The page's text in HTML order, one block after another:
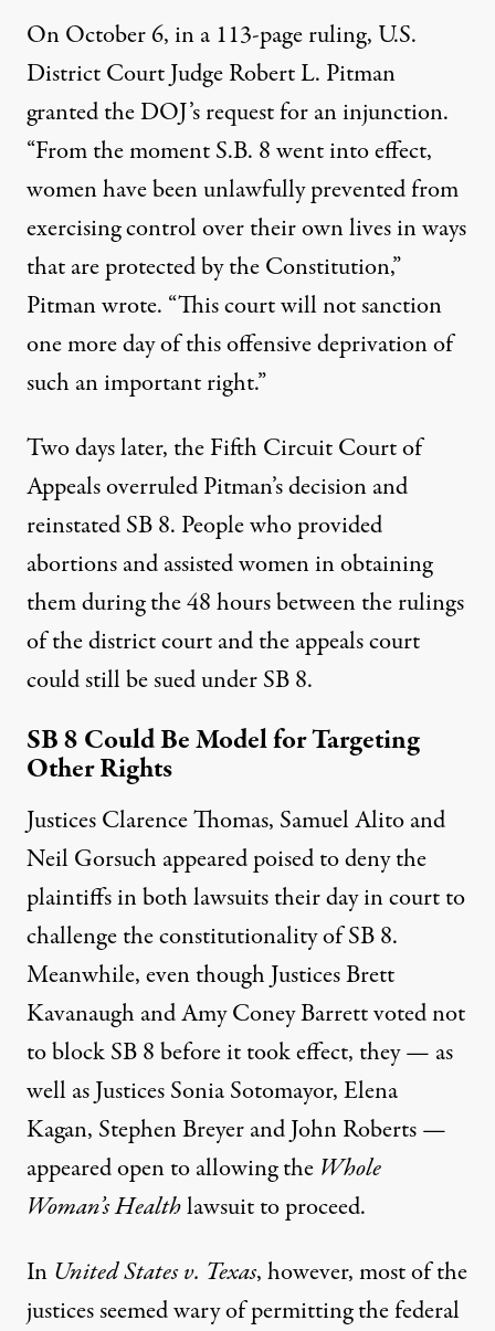
On October 6, in a 113-page ruling, U.S.
District Court Judge Robert L. Pitman
granted the DOJ’s request for an injunction.
“From the moment S.B. 8 went into effect,
women have been unlawfully prevented from
exercising control over their own lives in ways
that are protected by the Constitution,”
Pitman wrote. “This court will not sanction
one more day of this offensive deprivation of
such an important right.”
Two days later, the Fifth Circuit Court of
Appeals overruled Pitman’s decision and
reinstated SB 8. People who provided
abortions and assisted women in obtaining
them during the 48 hours between the rulings
of the district court and the appeals court
could still be sued under SB 8.
SB 8 Could Be Model for Targeting
Other Rights
Justices Clarence Thomas, Samuel Alito and
Neil Gorsuch appeared poised to deny the
plaintiffs in both lawsuits their day in court to
challenge the constitutionality of SB 8.
Meanwhile, even though Justices Brett
Kavanaugh and Amy Coney Barrettvoted not
to block SB 8 before it took effect, they — as
well as Justices Sonia Sotomayor, Elena
Kagan, Stephen Breyer and John Roberts —
appeared open to allowing the Whole
Woman’s Healthlawsuit to proceed.
In United States v. Texas, however, most of the
justices seemed wary of permitting the federal